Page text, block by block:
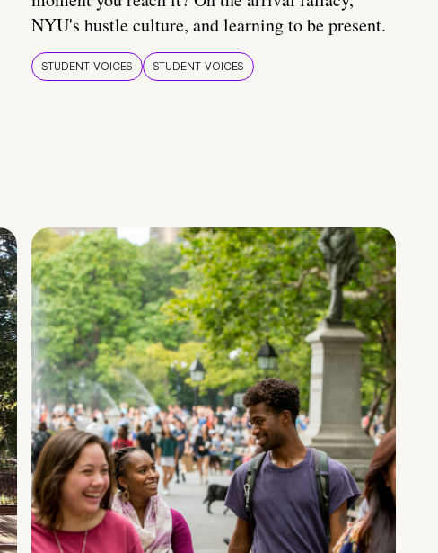
NYU's hustle culture, and learning to be present.
STUDENT VOICES STUDENT VOICES